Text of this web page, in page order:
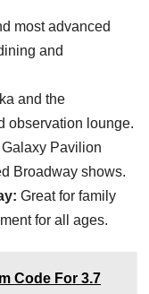
most advanced
and
and the
observation lounge.
Pavilion
Broadway shows.
Great for family
for all ages.
Code For 3.7